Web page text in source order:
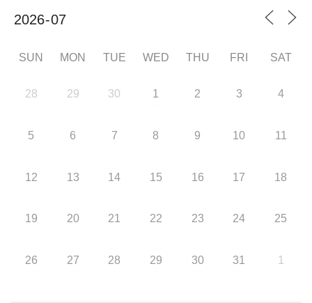
SUN MON TUE WED THU FRI SAT
28 29 30 1 2 3 4
5 6 7 8 9 10 11
12 13 14 15 16 17 18
19 20 21 22 23 24 25
26 27 28 29 30 31 1